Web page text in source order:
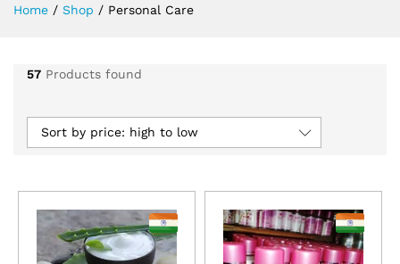
Home / Shop / Personal Care
57 Products found
Sort by price: high to low